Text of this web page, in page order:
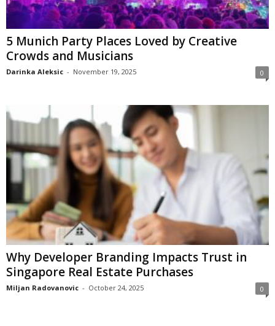
5 Munich Party Places Loved by Creative
Crowds and Musicians
Darinka Aleksic - November 19, 2025 0
Why Developer Branding Impacts Trust in
Singapore Real Estate Purchases
Miljan Radovanovic - October 24, 2025 0